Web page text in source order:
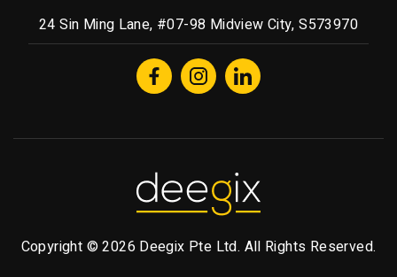
24 Sin Ming Lane, #07-98 Midview City, S573970
Copyright © 2026 Deegix Pte Ltd. All Rights Reserved.